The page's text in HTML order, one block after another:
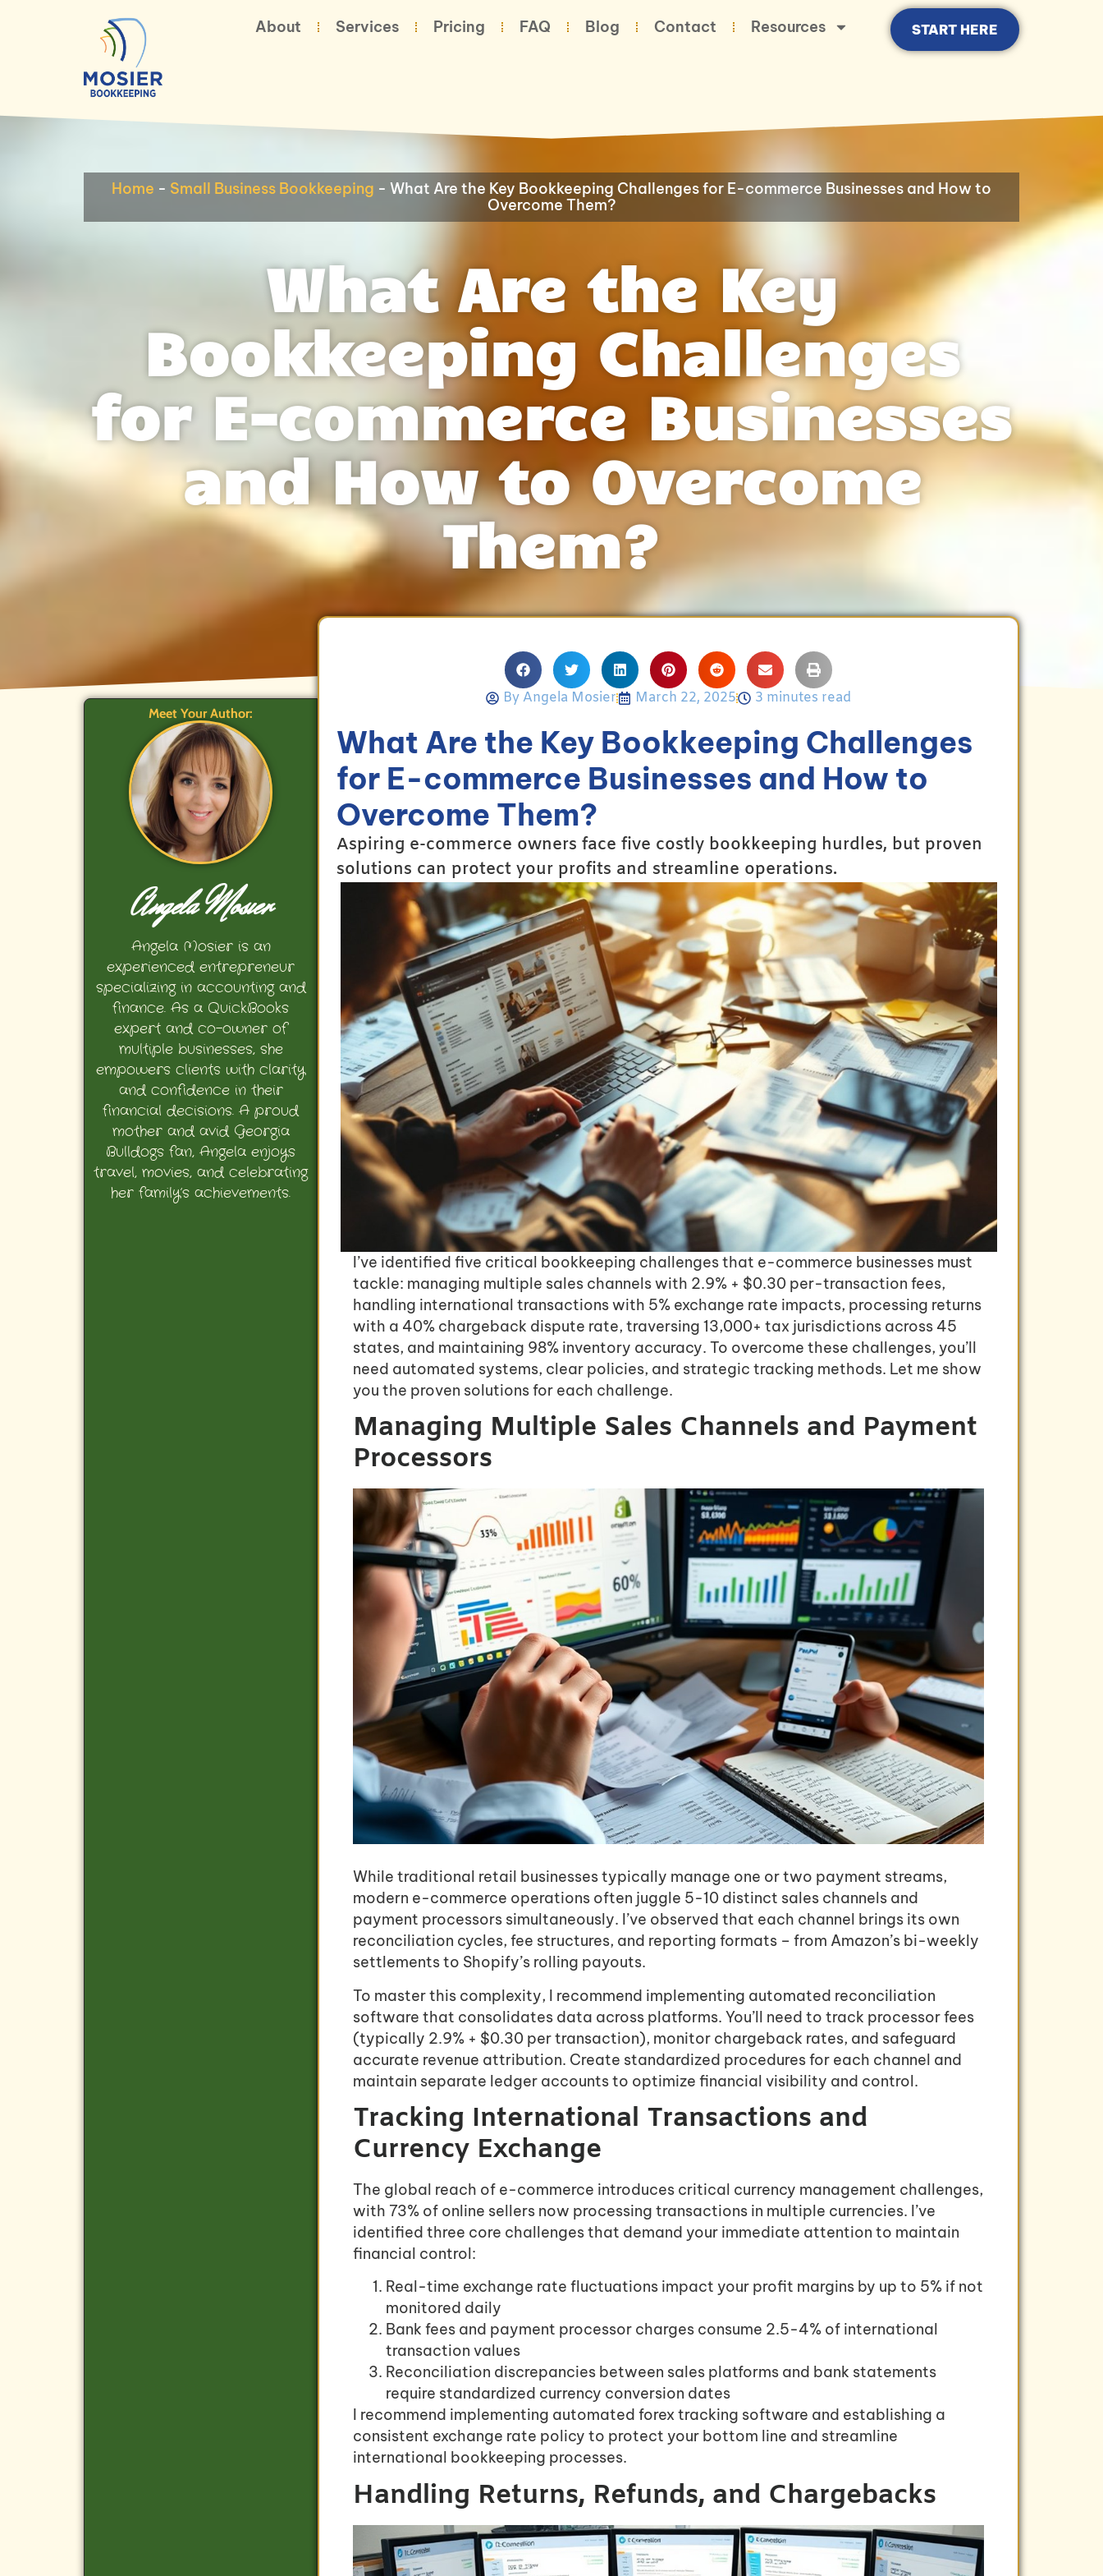
About Services Pricing FAQ Blog Contact Resources START HERE
Home - Small Business Bookkeeping - What Are the Key Bookkeeping Challenges for E-commerce Businesses and How to
Overcome Them?
What Are the Key
Bookkeeping Challenges
for E-commerce Businesses
and How to Overcome
Them?
Meet Your Author:
Angela Mosier
Angela Mosier is an
experienced entrepreneur
specializing in accounting and
finance. As a QuickBooks
expert and co-owner of
multiple businesses, she
empowers clients with clarity
and confidence in their
financial decisions. A proud
mother and avid Georgia
Bulldogs fan, Angela enjoys
travel, movies, and celebrating
her family’s achievements.
By Angela Mosier March 22, 2025 3 minutes read
What Are the Key Bookkeeping Challenges
for E-commerce Businesses and How to
Overcome Them?
Aspiring e-commerce owners face five costly bookkeeping hurdles, but proven
solutions can protect your profits and streamline operations.
I’ve identified five critical bookkeeping challenges that e-commerce businesses must
tackle: managing multiple sales channels with 2.9% + $0.30 per-transaction fees,
handling international transactions with 5% exchange rate impacts, processing returns
with a 40% chargeback dispute rate, traversing 13,000+ tax jurisdictions across 45
states, and maintaining 98% inventory accuracy. To overcome these challenges, you’ll
need automated systems, clear policies, and strategic tracking methods. Let me show
you the proven solutions for each challenge.
Managing Multiple Sales Channels and Payment
Processors
While traditional retail businesses typically manage one or two payment streams,
modern e-commerce operations often juggle 5-10 distinct sales channels and
payment processors simultaneously. I’ve observed that each channel brings its own
reconciliation cycles, fee structures, and reporting formats – from Amazon’s bi-weekly
settlements to Shopify’s rolling payouts.
To master this complexity, I recommend implementing automated reconciliation
software that consolidates data across platforms. You’ll need to track processor fees
(typically 2.9% + $0.30 per transaction), monitor chargeback rates, and safeguard
accurate revenue attribution. Create standardized procedures for each channel and
maintain separate ledger accounts to optimize financial visibility and control.
Tracking International Transactions and
Currency Exchange
The global reach of e-commerce introduces critical currency management challenges,
with 73% of online sellers now processing transactions in multiple currencies. I’ve
identified three core challenges that demand your immediate attention to maintain
financial control:
Real-time exchange rate fluctuations impact your profit margins by up to 5% if not
monitored daily
Bank fees and payment processor charges consume 2.5-4% of international
transaction values
Reconciliation discrepancies between sales platforms and bank statements
require standardized currency conversion dates
I recommend implementing automated forex tracking software and establishing a
consistent exchange rate policy to protect your bottom line and streamline
international bookkeeping processes.
Handling Returns, Refunds, and Chargebacks